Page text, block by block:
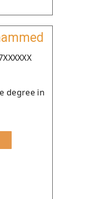
degree in